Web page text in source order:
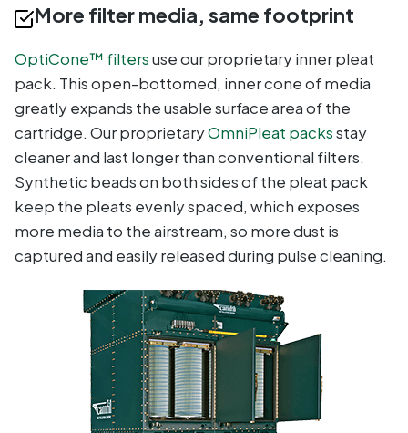
More filter media, same footprint
OptiCone™ filtersuse our proprietary inner pleat
pack. This open-bottomed, inner cone of media
greatly expands the usable surface area of the
cartridge. Our proprietaryOmniPleat packsstay
cleaner and last longer than conventional filters.
Synthetic beads on both sides of the pleat pack
keep the pleats evenly spaced, which exposes
more media to the airstream, so more dust is
captured and easily released during pulse cleaning.